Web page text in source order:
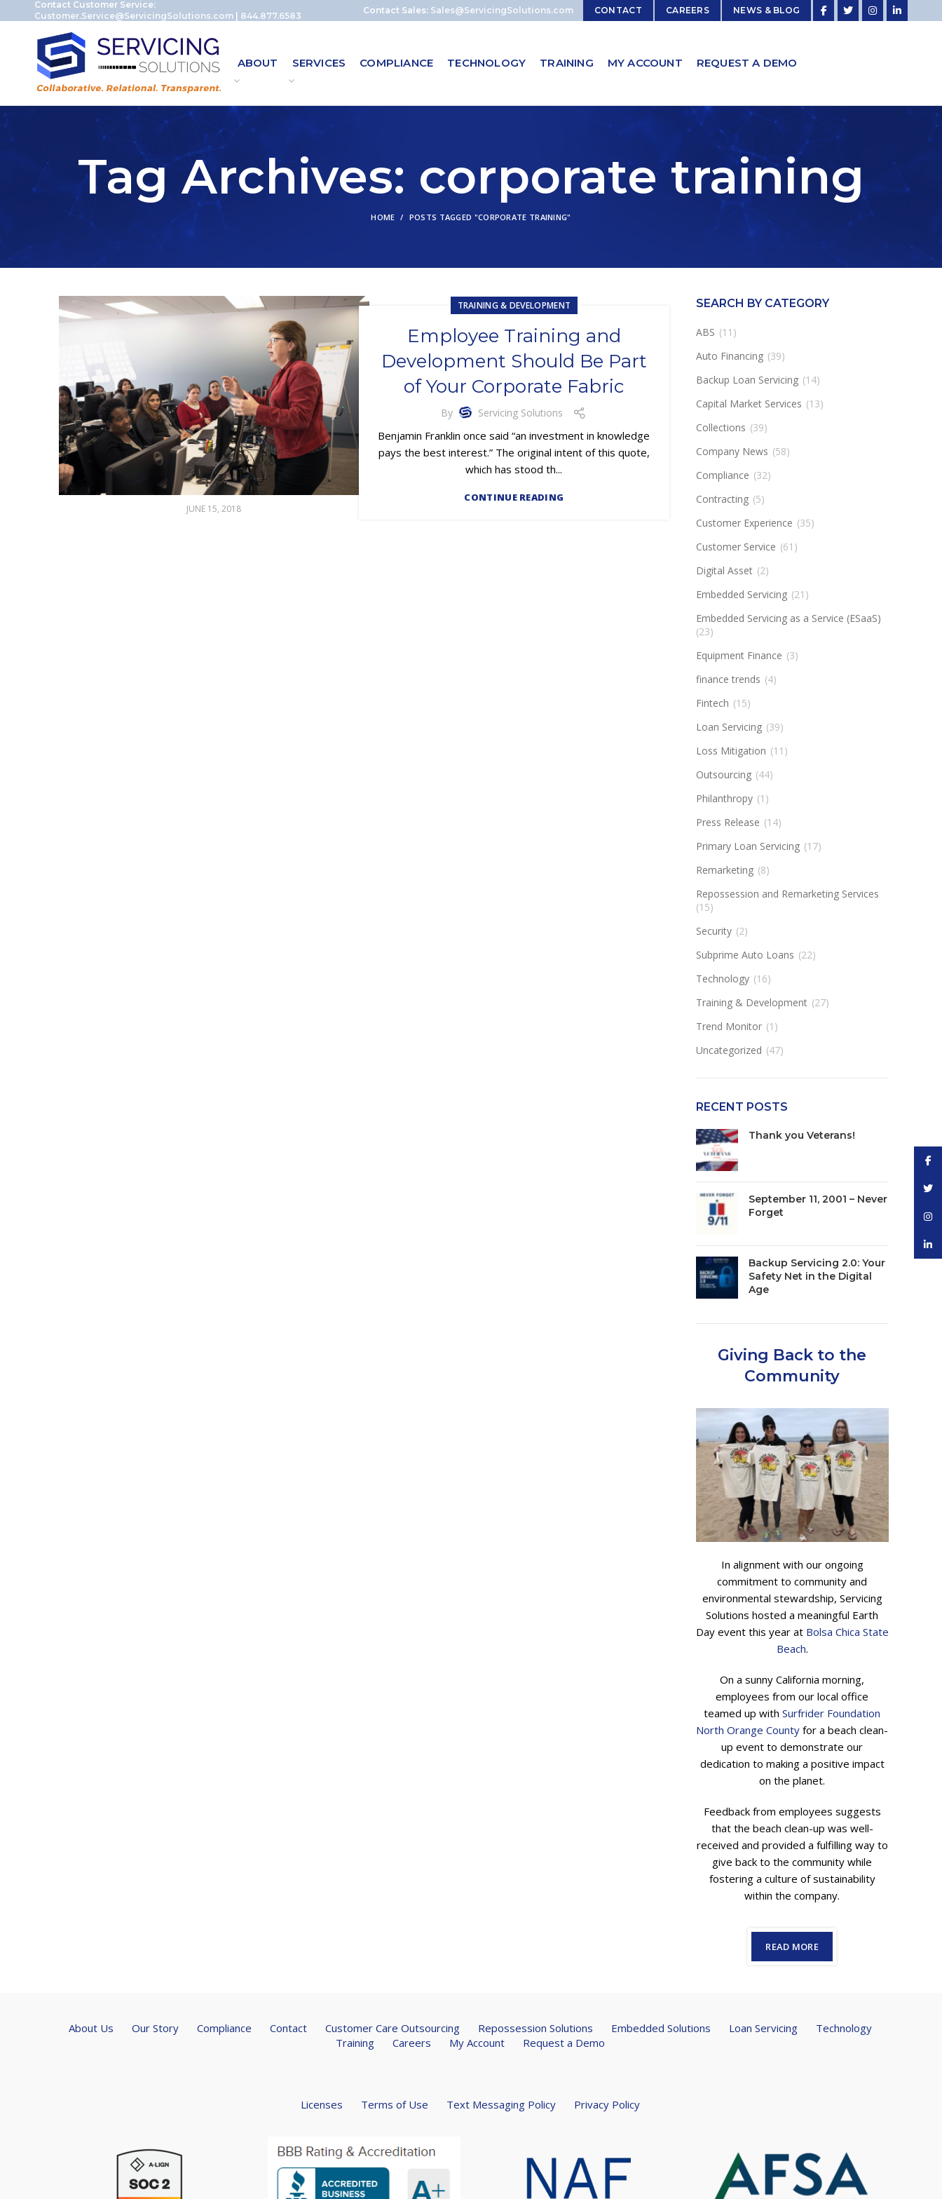
Contact Customer Service:
Customer.Service@ServicingSolutions.com| 844.877.6583
Contact Sales: Sales@ServicingSolutions.com CONTACT CAREERS NEWS & BLOG
ABOUT SERVICES COMPLIANCE TECHNOLOGY TRAINING MY ACCOUNT REQUEST A DEMO
Tag Archives: corporate training
HOME POSTS TAGGED "CORPORATE TRAINING"
JUNE 15, 2018
TRAINING & DEVELOPMENT
Employee Training and
Development Should Be Part
of Your Corporate Fabric
By Servicing Solutions
Benjamin Franklin once said “an investment in knowledge
pays the best interest.” The original intent of this quote,
which has stood th...
CONTINUE READING
SEARCH BY CATEGORY
ABS (11)
Auto Financing (39)
Backup Loan Servicing (14)
Capital Market Services (13)
Collections (39)
Company News (58)
Compliance (32)
Contracting (5)
Customer Experience (35)
Customer Service (61)
Digital Asset (2)
Embedded Servicing (21)
Embedded Servicing as a Service (ESaaS)
(23)
Equipment Finance (3)
finance trends (4)
Fintech (15)
Loan Servicing (39)
Loss Mitigation (11)
Outsourcing (44)
Philanthropy (1)
Press Release (14)
Primary Loan Servicing (17)
Remarketing (8)
Repossession and Remarketing Services
(15)
Security (2)
Subprime Auto Loans (22)
Technology (16)
Training & Development (27)
Trend Monitor (1)
Uncategorized (47)
RECENT POSTS
Thank you Veterans!
September 11, 2001 – Never
Forget
Backup Servicing 2.0: Your
Safety Net in the Digital
Age
Giving Back to the
Community
In alignment with our ongoing
commitment to community and
environmental stewardship, Servicing
Solutions hosted a meaningful Earth
Day event this year at Bolsa Chica State
Beach.
On a sunny California morning,
employees from our local office
teamed up withSurfrider Foundation
North Orange County for a beach clean-
up event to demonstrate our
dedication to making a positive impact
on the planet.
Feedback from employees suggests
that the beach clean-up was well-
received and provided a fulfilling way to
give back to the community while
fostering a culture of sustainability
within the company.
READ MORE
About Us Our Story Compliance Contact Customer Care Outsourcing Repossession Solutions Embedded Solutions Loan Servicing
Technology
Training
Careers My Account Request a Demo
Licenses Terms of Use Text Messaging Policy Privacy Policy